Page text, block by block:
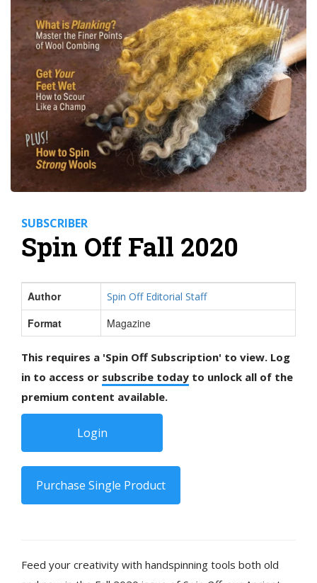
SUBSCRIBER
Spin Off Fall 2020
Author Spin Off Editorial Staff
Format Magazine
This requires a 'Spin Off Subscription' to view. Log
in to access or subscribe today to unlock all of the
premium content available.
Login
Purchase Single Product
Feed your creativity with handspinning tools both old